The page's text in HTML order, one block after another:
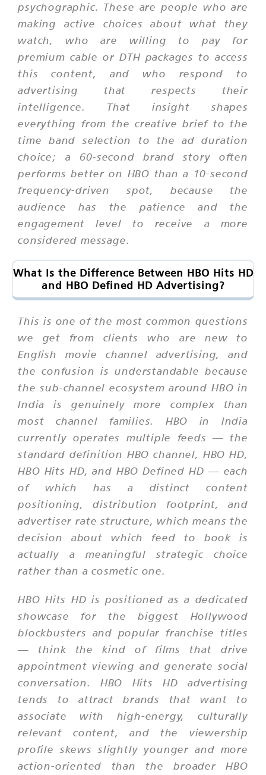
psychographic. These are people who are
making active choices about what they
watch, who are willing to pay for
premium cable or DTH packages to access
this content, and who respond to
advertising that respects their
intelligence. That insight shapes
everything from the creative brief to the
time band selection to the ad duration
choice; a 60-second brand story often
performs better on HBO than a 10-second
frequency-driven spot, because the
audience has the patience and the
engagement level to receive a more
considered message.
What Is the Difference Between HBO Hits HD
and HBO Defined HD Advertising?
This is one of the most common questions
we get from clients who are new to
English movie channel advertising, and
the confusion is understandable because
the sub-channel ecosystem around HBO in
India is genuinely more complex than
most channel families. HBO in India
currently operates multiple feeds — the
standard definition HBO channel, HBO HD,
HBO Hits HD, and HBO Defined HD — each
of which has a distinct content
positioning, distribution footprint, and
advertiser rate structure, which means the
decision about which feed to book is
actually a meaningful strategic choice
rather than a cosmetic one.
HBO Hits HD is positioned as a dedicated
showcase for the biggest Hollywood
blockbusters and popular franchise titles
— think the kind of films that drive
appointment viewing and generate social
conversation. HBO Hits HD advertising
tends to attract brands that want to
associate with high-energy, culturally
relevant content, and the viewership
profile skews slightly younger and more
action-oriented than the broader HBO